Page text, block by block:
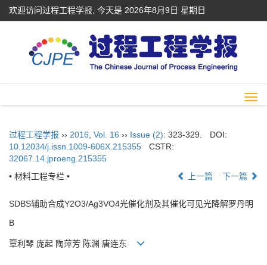
欢迎访问过程工程学报, 今天是 2026年8月9日 星期日
过程工程学报 ›› 2016 Vol. 16 ›› Issue (2): 323-329.
DOI:
10.12034/j.issn.1009-606X.215355
CSTR:
32067.14.jproeng.215355
• 材料工程专栏 •
上一篇 下一篇
SDBS辅助合成Y2O3/Ag3VO4光催化剂及其催化可见光降解罗丹明
B
覃利琴 庞起 陶萍芳 陈渊 唐连东